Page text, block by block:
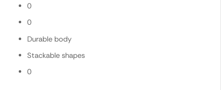
0
0
Durable body
Stackable shapes
0